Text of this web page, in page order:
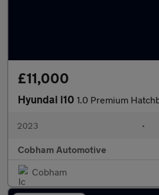
£11,000
Hyundai i10 1.0 Premium
2023 •
Cobham Automotive
Cobham